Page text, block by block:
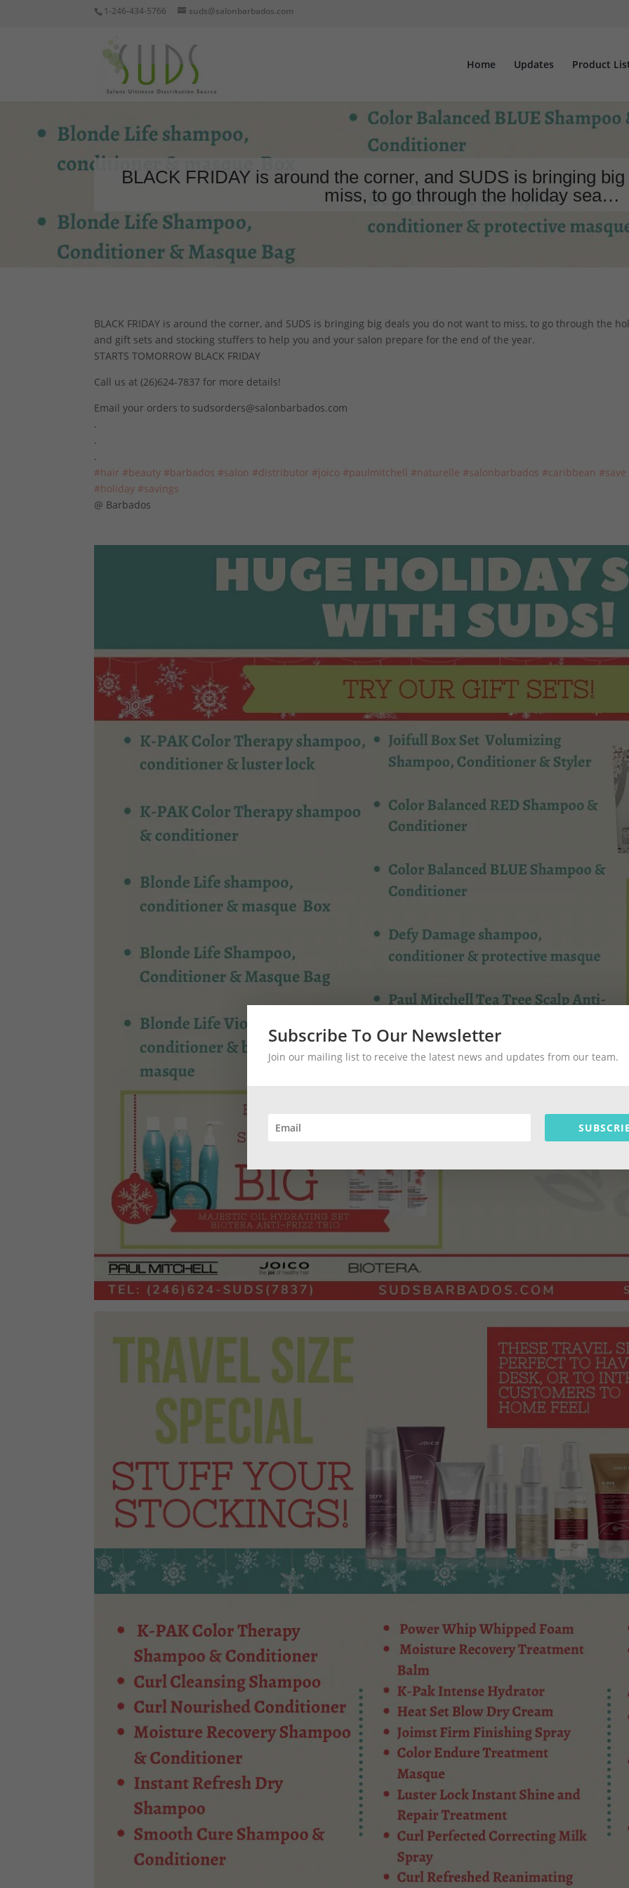
1-246-434-5766 suds@salonbarbados.com
Home Updates Product
BLACK FRIDAY is around the corner, and SUDS is bringing
miss, to go through the holiday sea…
BLACK FRIDAY is around the corner, and SUDS is bringing big deals you do not want to miss, to go through the
and gift sets and stocking stuffers to help you and your salon prepare for the end of the year.
STARTS TOMORROW BLACK FRIDAY
Call us at (26)624-7837 for more details!
Email your orders to sudsorders@salonbarbados.com
.
.
.
#hair #beauty #barbados #salon #distributor #joico #paulmitchell #naturelle #salonbarbados #caribbean #save
#holiday #savings
@ Barbados
Subscribe To Our Newsletter
Join our mailing list to receive the latest news and updates from our team.